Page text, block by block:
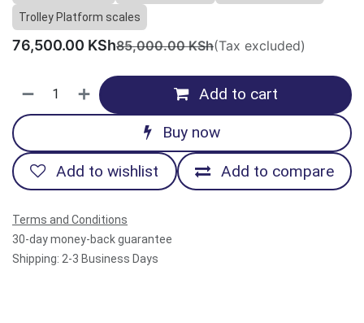
Trolley Platform scales
76,500.00 KSh85,000.00KSh(Tax excluded)
Add to cart
Buy now
Add to compare
Add to wishlist
Terms and Conditions
30-day money-back guarantee
Shipping: 2-3 Business Days